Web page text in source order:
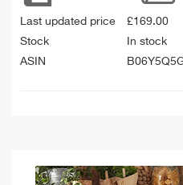
Last updated price £169.00
Stock
In stock
ASIN